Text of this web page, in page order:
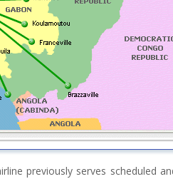
previously serves scheduled